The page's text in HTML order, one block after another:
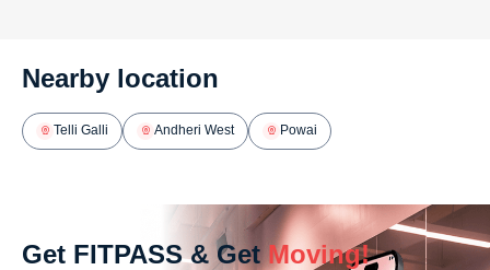
Nearby location
Telli Galli Andheri West Powai
Get FITPASS & Get Moving!